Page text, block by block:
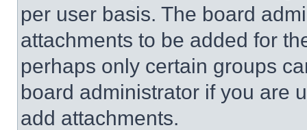
per user basis. The board
attachments to be added for
perhaps only certain groups
board administrator if you are
add attachments.